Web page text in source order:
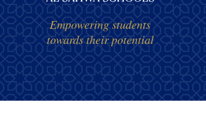
Empowering students
towards their potential